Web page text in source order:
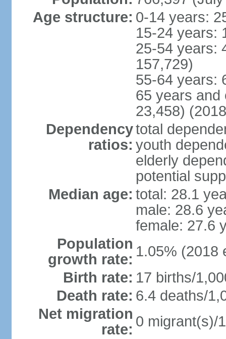
Age structure: 0-14 years:
15-24 years:
25-54 years:
157,729)
55-64 years:
65 years and
23,458)
Dependency
ratios:
total
youth
elderly
potential
Median age: total: 28.1
male: 28.6
female: 27.6
Population
growth rate: 1.05% (2018
Birth rate: 17 births/
Death rate: 6.4 deaths/
Net migration
rate: 0 migrant(s)/